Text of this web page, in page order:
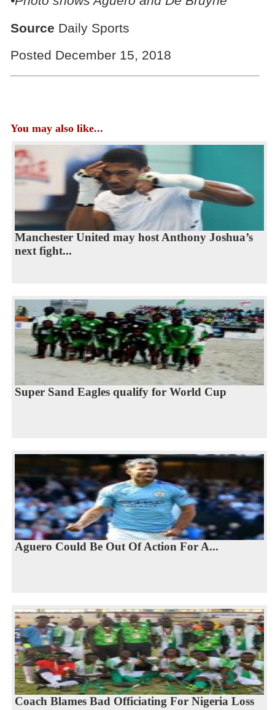
Source Daily Sports
Posted December 15, 2018
You may also like...
Manchester United may host Anthony Joshua’s
next fight...
Super Sand Eagles qualify for World Cup
Aguero Could Be Out Of Action For A...
Coach Blames Bad Officiating For Nigeria Loss